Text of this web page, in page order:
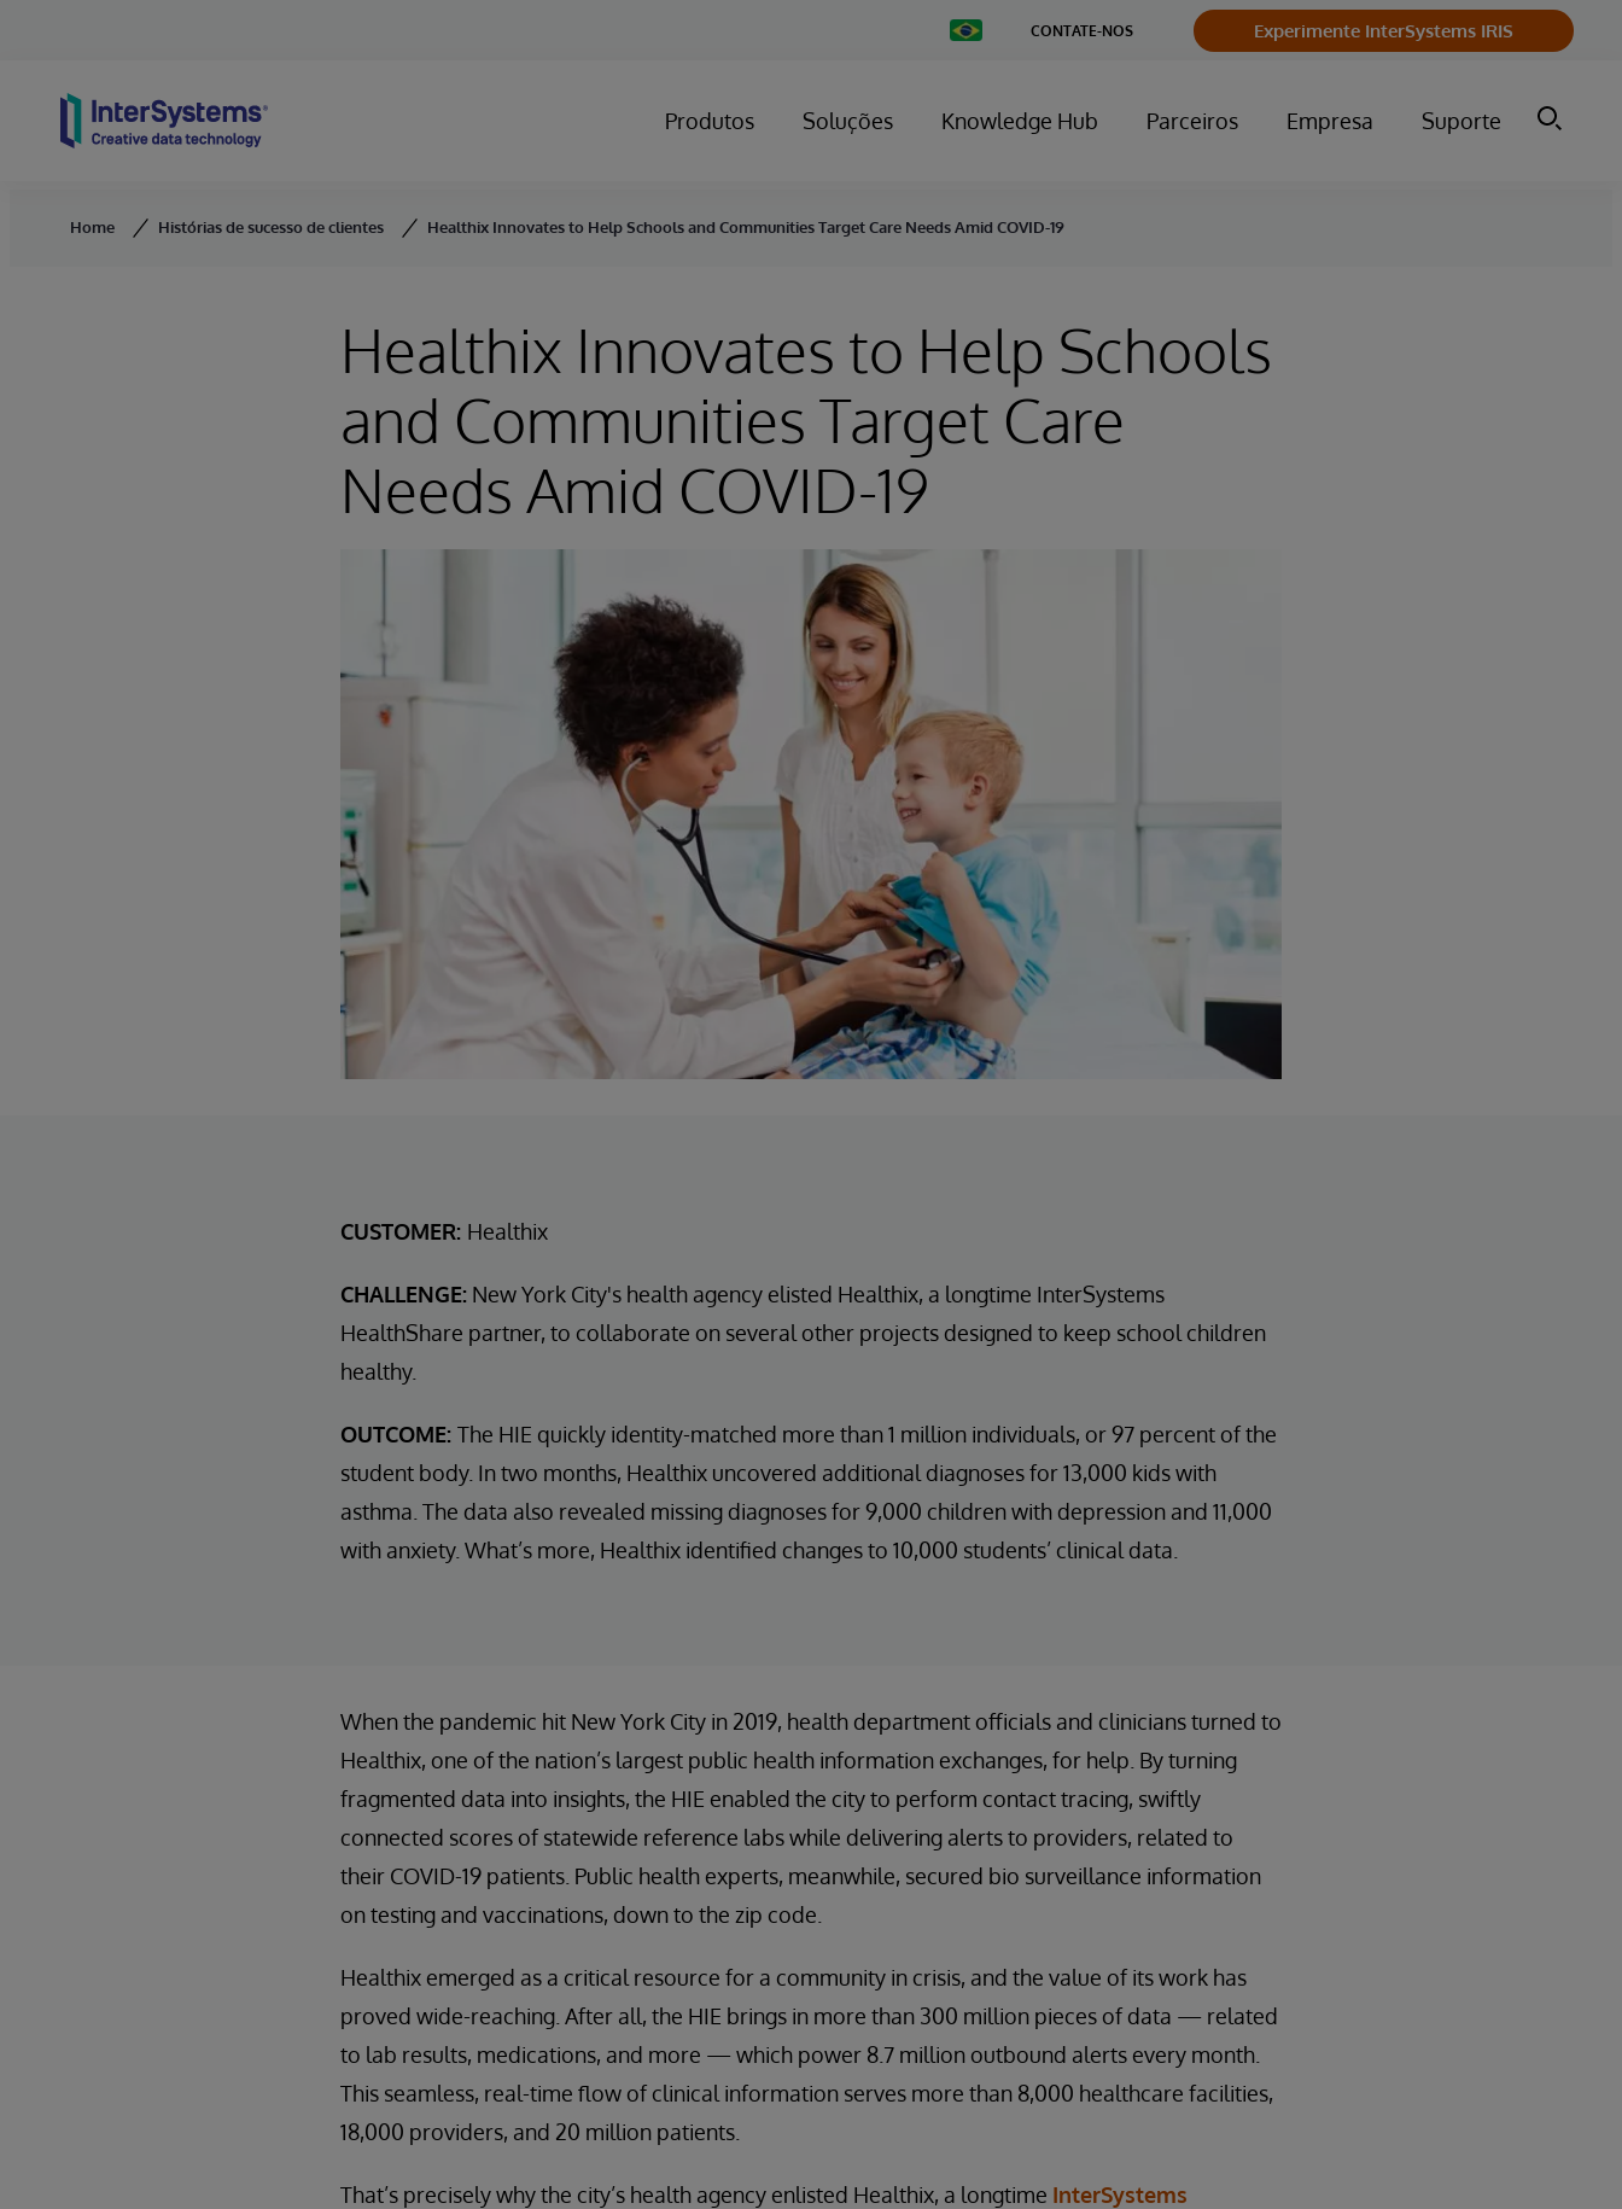
Change
Country
CONTATE-NOS Experimente InterSystems IRIS
Produtos Soluções Knowledge Hub Parceiros Empresa Suporte
Home Histórias de sucesso de clientes Healthix Innovates to Help Schools and Communities Target Care Needs Amid COVID-19
Healthix Innovates to Help Schools
and Communities Target Care
Needs Amid COVID-19
CUSTOMER: Healthix
CHALLENGE: New York City's health agency elisted Healthix, a longtime InterSystems
HealthShare partner, to collaborate on several other projects designed to keep school children
healthy.
OUTCOME: The HIE quickly identity-matched more than 1 million individuals, or 97 percent of the
student body. In two months, Healthix uncovered additional diagnoses for 13,000 kids with
asthma. The data also revealed missing diagnoses for 9,000 children with depression and 11,000
with anxiety. What’s more, Healthix identified changes to 10,000 students’ clinical data.
When the pandemic hit New York City in 2019, health department officials and clinicians turned to
Healthix, one of the nation’s largest public health information exchanges, for help. By turning
fragmented data into insights, the HIE enabled the city to perform contact tracing, swiftly
connected scores of statewide reference labs while delivering alerts to providers, related to
their COVID-19 patients. Public health experts, meanwhile, secured bio surveillance information
on testing and vaccinations, down to the zip code.
Healthix emerged as a critical resource for a community in crisis, and the value of its work has
proved wide-reaching. After all, the HIE brings in more than 300 million pieces of data — related
to lab results, medications, and more — which power 8.7 million outbound alerts every month.
This seamless, real-time flow of clinical information serves more than 8,000 healthcare facilities,
18,000 providers, and 20 million patients.
That’s precisely why the city’s health agency enlisted Healthix, a longtime InterSystems